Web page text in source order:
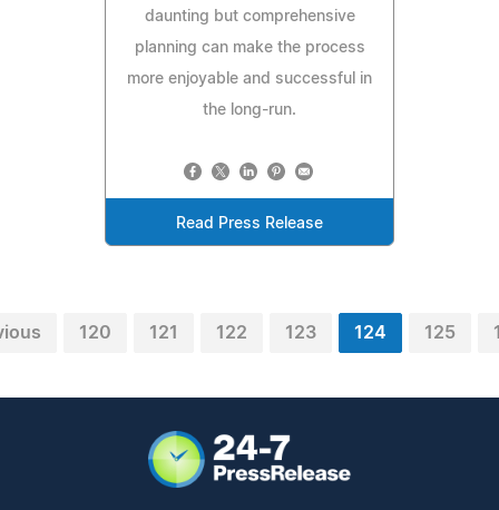
daunting but comprehensive
planning can make the process
more enjoyable and successful in
the long-run.
Read Press Release
120 121 122 123 124 125